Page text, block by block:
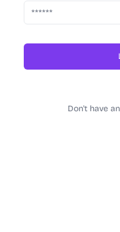
Don't have